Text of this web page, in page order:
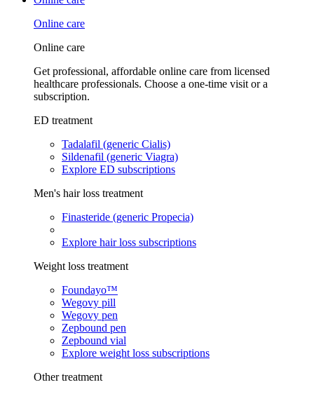
Online care
Online care
Get professional, affordable online care from licensed
healthcare professionals. Choose a one-time visit or a
subscription.
ED treatment
Tadalafil (generic Cialis)
Sildenafil (generic Viagra)
Explore ED subscriptions
Men's hair loss treatment
Finasteride (generic Propecia)
Explore hair loss subscriptions
Weight loss treatment
Foundayo™
Wegovy pill
Wegovy pen
Zepbound pen
Zepbound vial
Explore weight loss subscriptions
Other treatment